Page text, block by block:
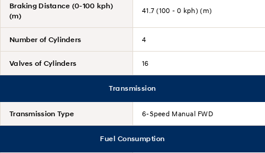
Braking Distance (0-100 kph)
(m)
41.7 (100 - 0 kph) (m)
Number of Cylinders 4
Valves of Cylinders 16
Transmission
Transmission Type 6-Speed Manual FWD
Fuel Consumption